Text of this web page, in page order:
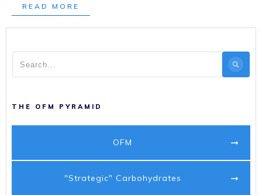
READ MORE
THE OFM PYRAMID
OFM
"Strategic" Carbohydrates